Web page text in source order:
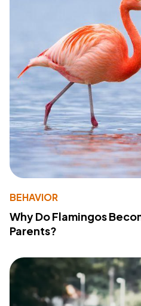
BEHAVIOR
Why Do Flamingos
Parents?